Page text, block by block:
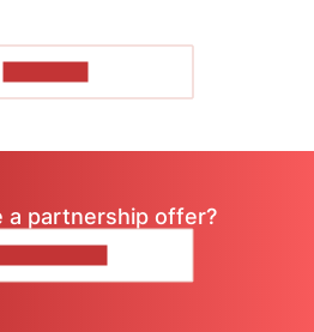
a partnership offer?